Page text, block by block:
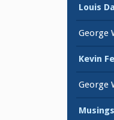
Louis
George
Kevin
George